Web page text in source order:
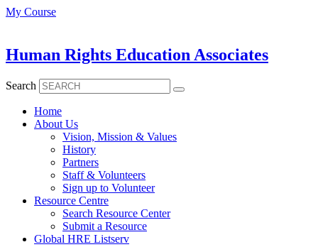
Skip
My Course
Human Rights Education Associates
Search
Home
About Us
Vision, Mission & Values
History
Partners
Staff & Volunteers
Sign up to Volunteer
Resource Centre
Search Resource Center
Submit a Resource
Global HRE Listserv